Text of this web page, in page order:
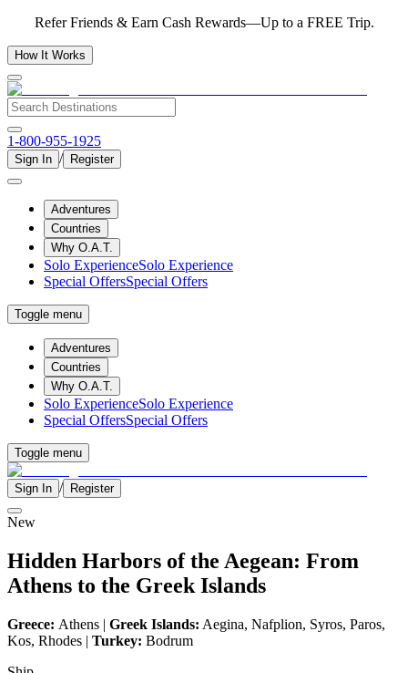
Refer Friends & Earn Cash Rewards—Up to a FREE Trip.
How It Works
1-800-955-1925
Sign In / Register
Adventures
Countries
Why O.A.T.
Solo ExperienceSolo Experience
Special OffersSpecial Offers
Toggle menu
Adventures
Countries
Why O.A.T.
Solo ExperienceSolo Experience
Special OffersSpecial Offers
Toggle menu
Sign In / Register
New
Hidden Harbors of the Aegean: From
Athens to the Greek Islands
Greece: Athens | Greek Islands: Aegina, Nafplion, Syros, Paros,
Kos, Rhodes | Turkey: Bodrum